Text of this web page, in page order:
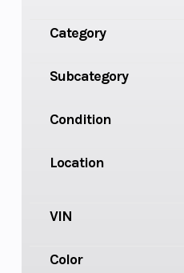
Category
Subcategory
Condition
Location
VIN
Color